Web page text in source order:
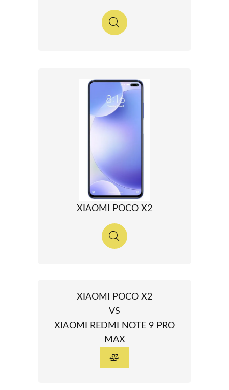
XIAOMI POCO X2
XIAOMI POCO X2
VS
XIAOMI REDMI NOTE 9 PRO
MAX